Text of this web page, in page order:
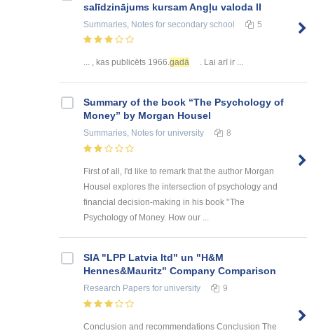
salīdzinājums kursam Angļu valoda II
Summaries, Notes for secondary school 5
... , kas publicēts 1966.gadā . Lai arī ir ...
Summary of the book “The Psychology of
Money” by Morgan Housel
Summaries, Notes for university 8
First of all, I'd like to remark that the author Morgan
Housel explores the intersection of psychology and
financial decision-making in his book '’The
Psychology of Money. How our ...
SIA "LPP Latvia ltd" un "H&M
Hennes&Mauritz" Company Comparison
Research Papers for university 9
Conclusion and recommendations Conclusion The